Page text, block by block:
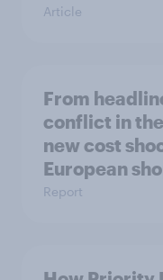
Article
From
conflict in
new cost
European
Report